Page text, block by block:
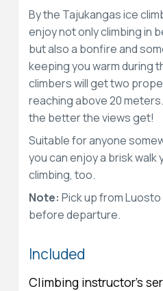
By the Tajukangas ice
enjoy not only climbing in
but also a bonfire and
keeping you warm during
climbers will get two
reaching above 20
the better the views get!
Suitable for anyone
you can enjoy a brisk walk
climbing, too.
Note: Pick up from
before departure.
Included
Climbing instructor's